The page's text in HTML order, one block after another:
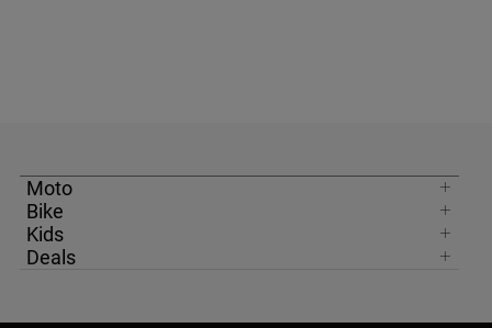
Moto
Bike
Kids
Deals